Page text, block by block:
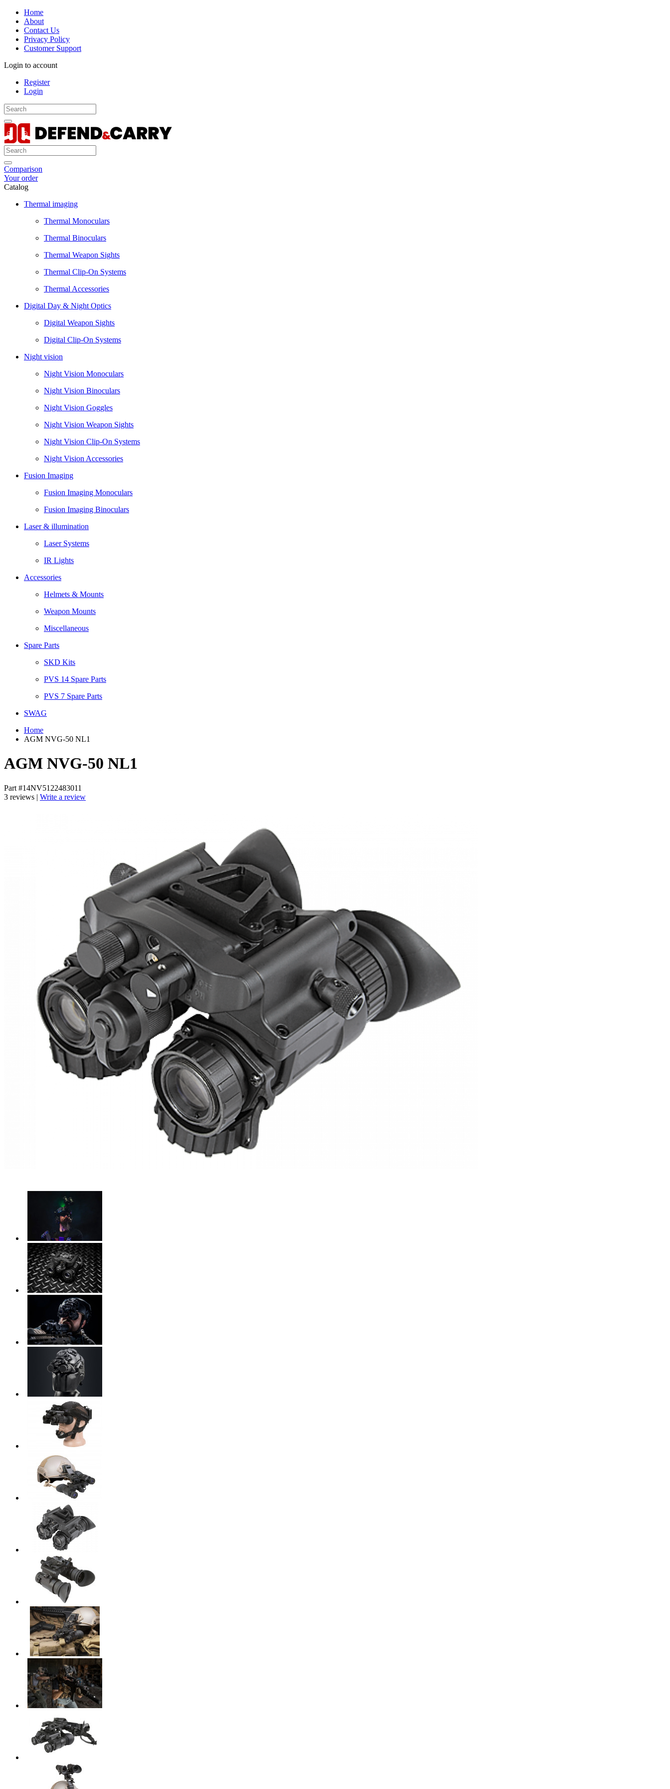
Home
About
Contact Us
Privacy Policy
Customer Support
Login to account
Register
Login
Comparison
Your order
Catalog
Thermal imaging
Thermal Monoculars
Thermal Binoculars
Thermal Weapon Sights
Thermal Clip-On Systems
Thermal Accessories
Digital Day & Night Optics
Digital Weapon Sights
Digital Clip-On Systems
Night vision
Night Vision Monoculars
Night Vision Binoculars
Night Vision Goggles
Night Vision Weapon Sights
Night Vision Clip-On Systems
Night Vision Accessories
Fusion Imaging
Fusion Imaging Monoculars
Fusion Imaging Binoculars
Laser & illumination
Laser Systems
IR Lights
Accessories
Helmets & Mounts
Weapon Mounts
Miscellaneous
Spare Parts
SKD Kits
PVS 14 Spare Parts
PVS 7 Spare Parts
SWAG
Home
AGM NVG-50 NL1
AGM NVG-50 NL1
Part #14NV5122483011
3 reviews | Write a review